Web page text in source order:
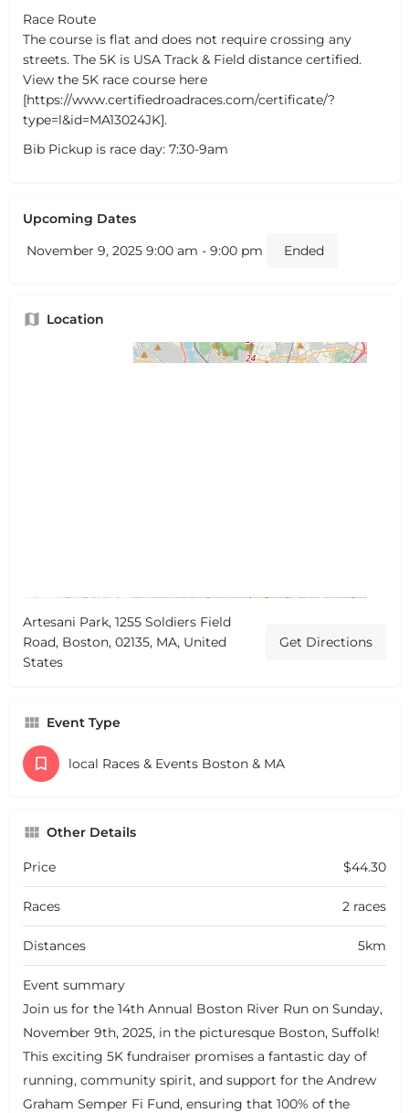
Race Route
The course is flat and does not require crossing any
streets. The 5K is USA Track & Field distance certified.
View the 5K race course here
[https://www.certifiedroadraces.com/certificate/?
type=l&id=MA13024JK].
Bib Pickup is race day: 7:30-9am
Upcoming Dates
November 9, 2025 9:00 am - 9:00 pm
Ended
Location
Artesani Park, 1255 Soldiers Field
Road, Boston, 02135, MA, United
States
Get Directions
Event Type
local Races & Events Boston & MA
Other Details
Price $44.30
Races 2 races
Distances 5km
Event summary
Join us for the 14th Annual Boston River Run on Sunday,
November 9th, 2025, in the picturesque Boston, Suffolk!
This exciting 5K fundraiser promises a fantastic day of
running, community spirit, and support for the Andrew
Graham Semper Fi Fund, ensuring that 100% of the